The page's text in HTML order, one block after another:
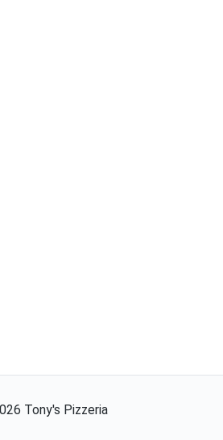
Tony's Pizzeria